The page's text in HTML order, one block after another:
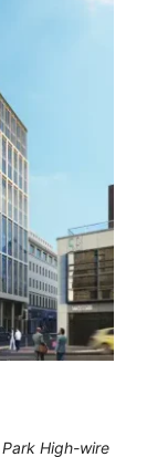
Park High-wire